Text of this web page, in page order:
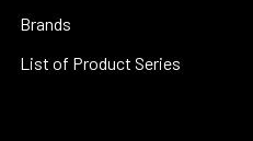
Brands
List of Product Series